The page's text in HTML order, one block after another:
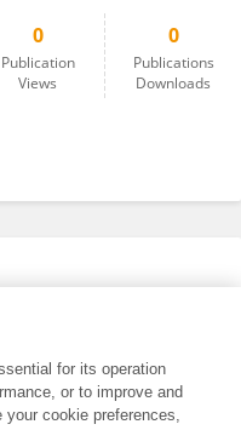
0
Publication
Views
0
Publications
Downloads
for its operation
or to improve and
your cookie preferences,